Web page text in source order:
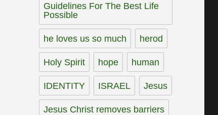
Guidelines For The Best Life
Possible
he loves us so much herod
Holy Spirit hope human
IDENTITY ISRAEL Jesus
Jesus Christ removes barriers